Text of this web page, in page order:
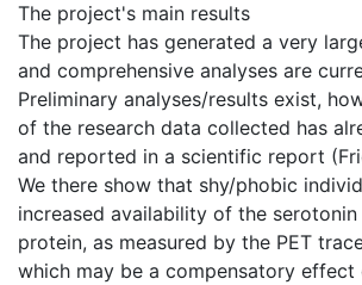
The project's main results
The project has generated a very
and comprehensive analyses are
Preliminary analyses/results exist,
of the research data collected has
and reported in a scientific report
We there show that shy/phobic
increased availability of the
protein, as measured by the PET
which may be a compensatory